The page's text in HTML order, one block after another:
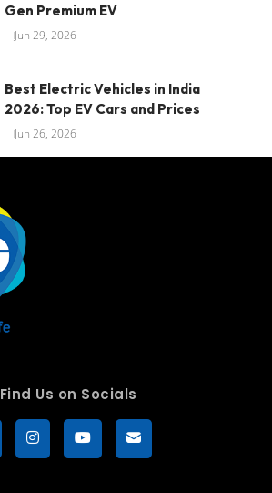
Gen Premium EV
Jun 29, 2026
Best Electric Vehicles in India
2026: Top EV Cars and Prices
Jun 26, 2026
Find Us on Socials